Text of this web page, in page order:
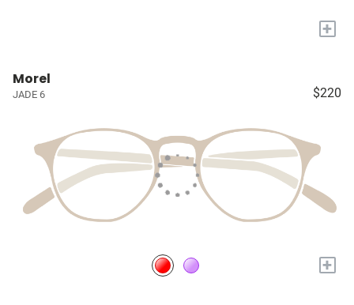
+
Morel
JADE 6 $220
+